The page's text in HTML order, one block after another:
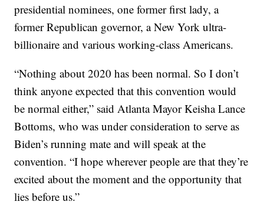
presidential nominees, one former first lady, a
former Republican governor, a New York ultra-
billionaire and various working-class Americans.
“Nothing about 2020 has been normal. So I don’t
think anyone expected that this convention would
be normal either,” said Atlanta Mayor Keisha Lance
Bottoms, who was under consideration to serve as
Biden’s running mate and will speak at the
convention. “I hope wherever people are that they’re
excited about the moment and the opportunity that
lies before us.”